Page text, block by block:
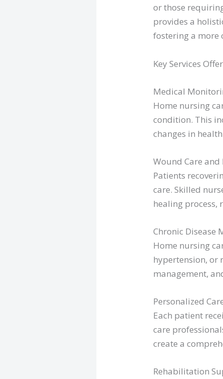
or those
provides a
fostering a more
Key Services
Medical
Home nursing
condition. This
changes in
Wound Care and
Patients
care. Skilled
healing process,
Chronic Disease
Home nursing
hypertension, or
management,
Personalized
Each patient
care
create a
Rehabilitation